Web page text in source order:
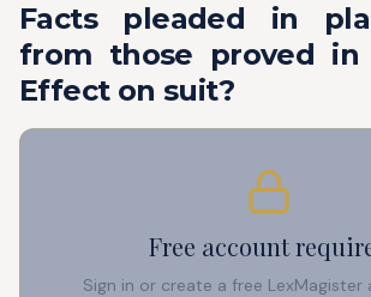
Facts pleaded in
from those proved in
Effect on suit?
Free account
Sign in or create a free